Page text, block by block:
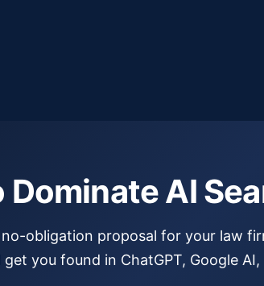
Dominate AI
obligation proposal for your law
get you found in ChatGPT, Google